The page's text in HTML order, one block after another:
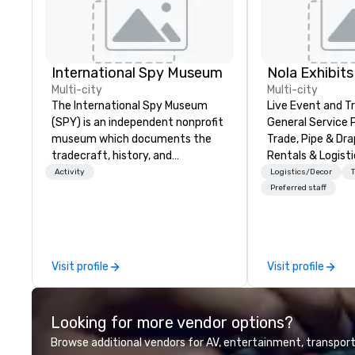
International Spy Museum
Multi-city
The International Spy Museum
(SPY) is an independent nonprofit
museum which documents the
tradecraft, history, and
contemporary role of espionage.
Washington, DC, and relocated to
a new, expanded building with all-
new exhibitions at L'Enfant Plaza
in 2019. Every nation considers
intelligence essential to its
Activity
Visit profile
Nola Exhibits
Multi-city
Live Event and
General Service
Trade, Pipe &
Rentals &
Logistics/Decor
Preferred staff
Visit profile
Looking for more vendor options?
Browse additional vendors for AV, entertainment,